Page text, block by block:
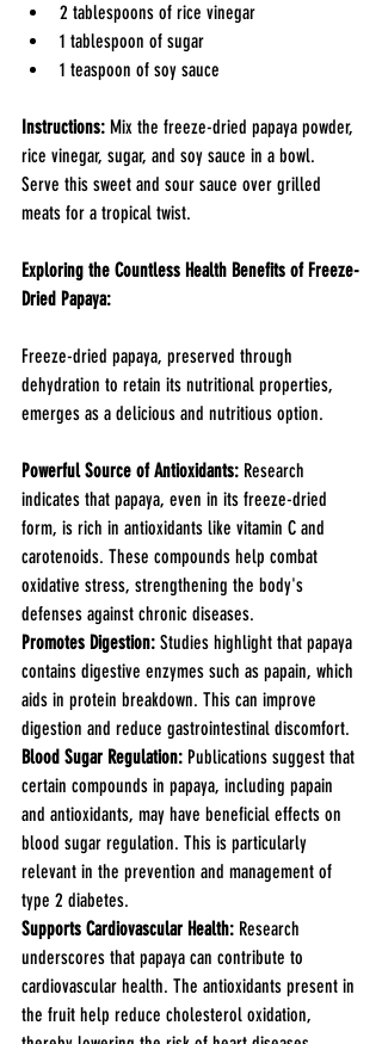
2 tablespoons of rice vinegar
1 tablespoon of sugar
1 teaspoon of soy sauce
Instructions: Mix the freeze-dried papaya powder,
rice vinegar, sugar, and soy sauce in a bowl.
Serve this sweet and sour sauce over grilled
meats for a tropical twist.
Exploring the Countless Health Benefits of Freeze-
Dried Papaya:
Freeze-dried papaya, preserved through
dehydration to retain its nutritional properties,
emerges as a delicious and nutritious option.
Powerful Source of Antioxidants: Research
indicates that papaya, even in its freeze-dried
form, is rich in antioxidants like vitamin C and
carotenoids. These compounds help combat
oxidative stress, strengthening the body's
defenses against chronic diseases.
Promotes Digestion: Studies highlight that papaya
contains digestive enzymes such as papain, which
aids in protein breakdown. This can improve
digestion and reduce gastrointestinal discomfort.
Blood Sugar Regulation: Publications suggest that
certain compounds in papaya, including papain
and antioxidants, may have beneficial effects on
blood sugar regulation. This is particularly
relevant in the prevention and management of
type 2 diabetes.
Supports Cardiovascular Health: Research
underscores that papaya can contribute to
cardiovascular health. The antioxidants present in
the fruit help reduce cholesterol oxidation,